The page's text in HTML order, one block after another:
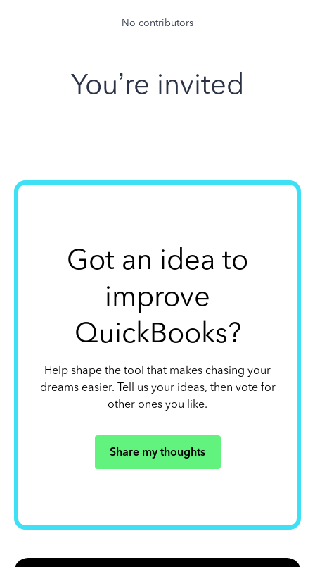
No contributors
You’re invited
Got an idea to
improve
QuickBooks?
Help shape the tool that makes chasing your
dreams easier. Tell us your ideas, then vote for
other ones you like.
Share my thoughts